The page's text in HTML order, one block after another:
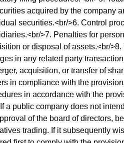
acquired by the company
securities.<br/>6. Control
>7. Penalties for
or disposal of assets.<br/
in any related party
acquisition, or transfer of
in compliance with the
in accordance with the
a public company does not
of the board of directors,
trading. If it subsequently